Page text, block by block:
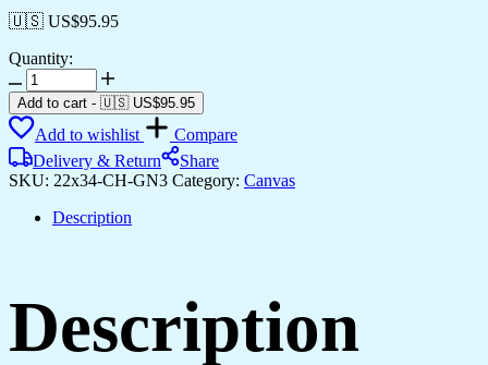
🇺🇸 US$95.95
Quantity:
Add to cart - 🇺🇸 US$95.95
Add to wishlist
Compare
Delivery & Return
Share
SKU: 22x34-CH-GN3 Category: Canvas
Description
Description